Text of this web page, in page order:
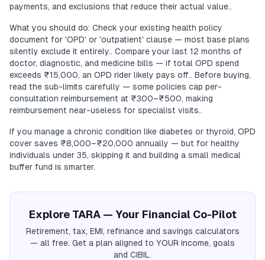
payments, and exclusions that reduce their actual value..
What you should do: Check your existing health policy
document for 'OPD' or 'outpatient' clause — most base plans
silently exclude it entirely.. Compare your last 12 months of
doctor, diagnostic, and medicine bills — if total OPD spend
exceeds ₹15,000, an OPD rider likely pays off.. Before buying,
read the sub-limits carefully — some policies cap per-
consultation reimbursement at ₹300–₹500, making
reimbursement near-useless for specialist visits..
If you manage a chronic condition like diabetes or thyroid, OPD
cover saves ₹8,000–₹20,000 annually — but for healthy
individuals under 35, skipping it and building a small medical
buffer fund is smarter.
Explore TARA — Your Financial Co-Pilot
Retirement, tax, EMI, refinance and savings calculators
— all free. Get a plan aligned to YOUR income, goals
and CIBIL.